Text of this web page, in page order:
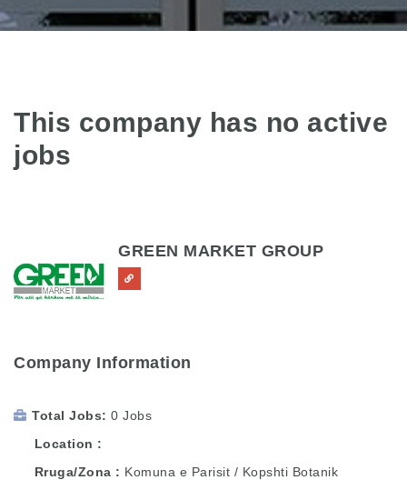
This company has no active
jobs
GREEN MARKET GROUP
Company Information
Total Jobs
0 Jobs
Location
Rruga/Zona
Komuna e Parisit / Kopshti Botanik